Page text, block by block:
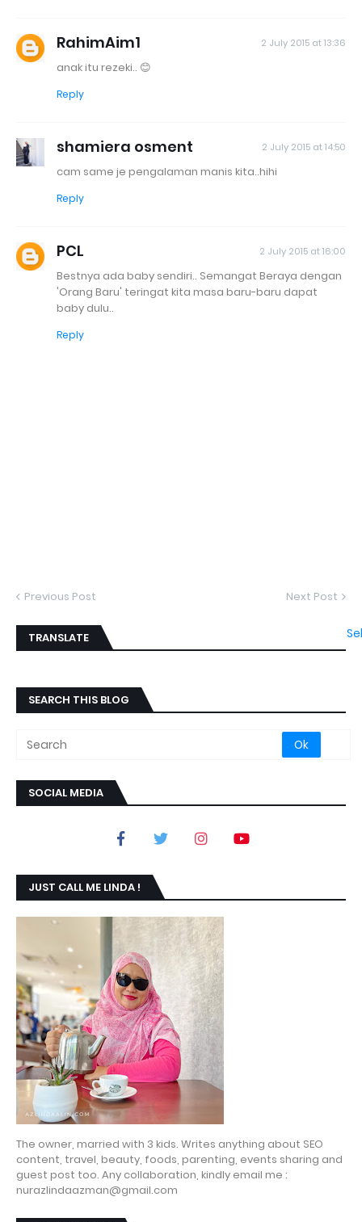
RahimAim1 2 July 2015 at 13:36
anak itu rezeki.. 😊
Reply
shamiera osment 2 July 2015 at 14:50
cam same je pengalaman manis kita..hihi
Reply
PCL 2 July 2015 at 16:00
Bestnya ada baby sendiri.. Semangat Beraya dengan
'Orang Baru' teringat kita masa baru-baru dapat
baby dulu..
Reply
Previous Post Next Post
TRANSLATE
SEARCH THIS BLOG
SOCIAL MEDIA
JUST CALL ME LINDA !
The owner, married with 3 kids. Writes anything about SEO
content, travel, beauty, foods, parenting, events sharing and
guest post too. Any collaboration, kindly email me :
nurazlindaazman@gmail.com